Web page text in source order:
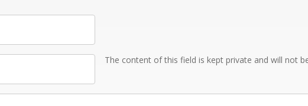
The content of this field is kept private and will not